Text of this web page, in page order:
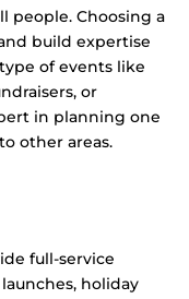
people. Choosing a
build expertise
of events like
or
in planning one
other areas.
full-service
holiday